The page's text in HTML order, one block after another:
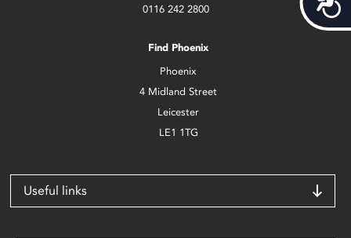
0116 242 2800
Find Phoenix
Phoenix
4 Midland Street
Leicester
LE1 1TG
Useful links